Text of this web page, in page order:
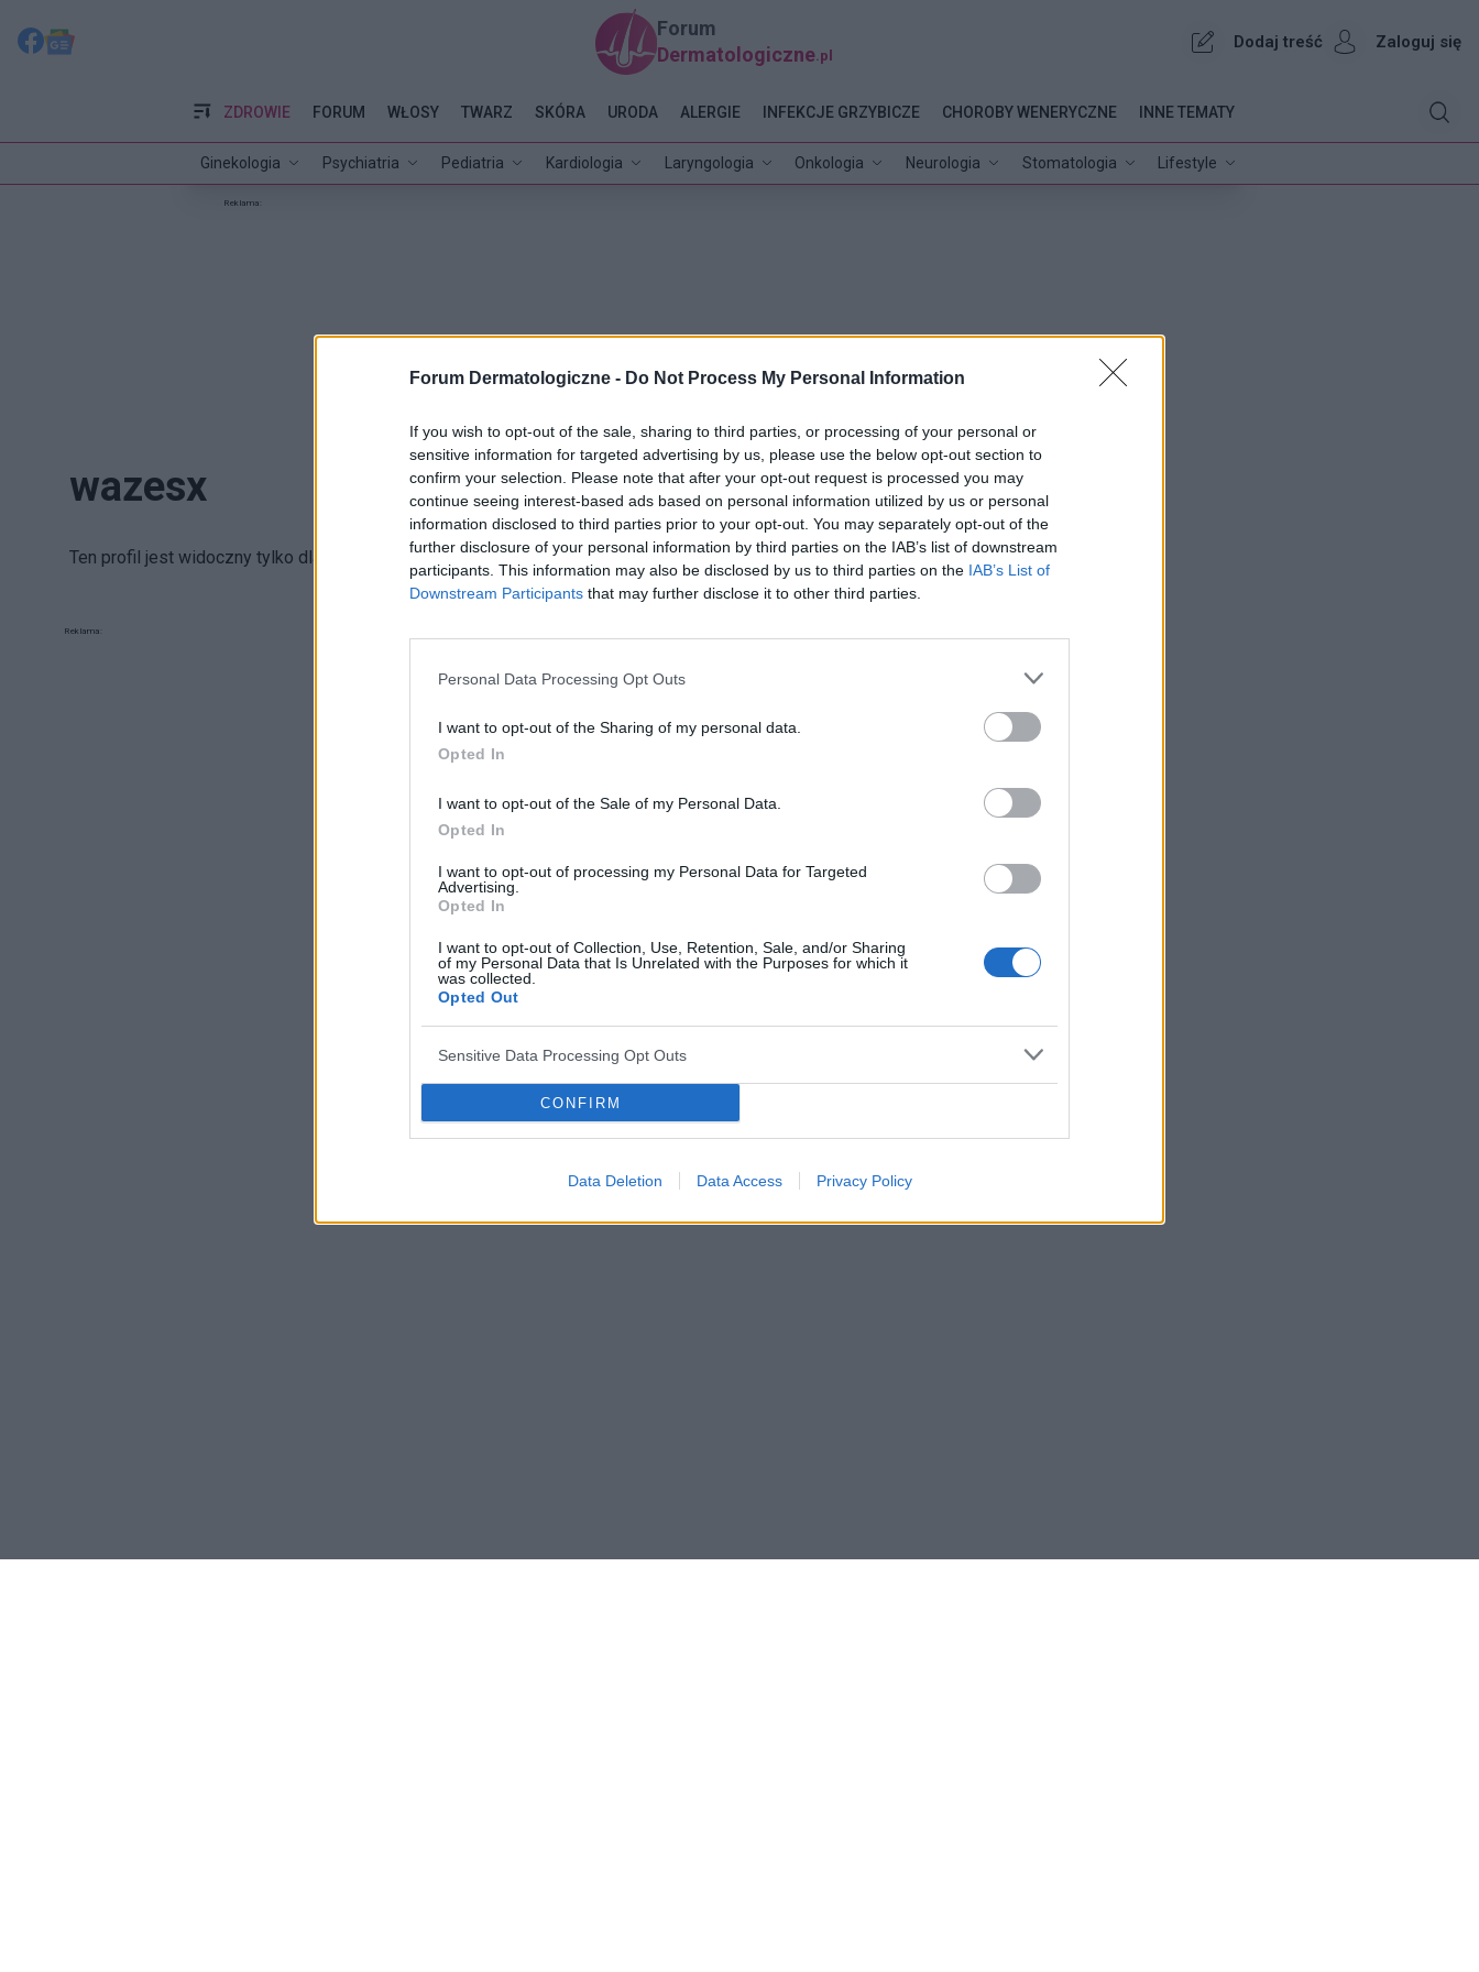
Forum Dermatologiczne - Do Not Process My Personal Information
If you wish to opt-out of the sale, sharing to third parties, or processing of your personal or
sensitive information for targeted advertising by us, please use the below opt-out section to
confirm your selection. Please note that after your opt-out request is processed you may
continue seeing interest-based ads based on personal information utilized by us or personal
information disclosed to third parties prior to your opt-out. You may separately opt-out of the
further disclosure of your personal information by third parties on the IAB’s list of downstream
participants. This information may also be disclosed by us to third parties on the IAB’s List of
Downstream Participants that may further disclose it to other third parties.
Personal Data Processing Opt Outs
I want to opt-out of the Sharing of my personal data.
Opted In
I want to opt-out of the Sale of my Personal Data.
Opted In
I want to opt-out of processing my Personal Data for Targeted
Advertising.
Opted In
I want to opt-out of Collection, Use, Retention, Sale, and/or Sharing
of my Personal Data that Is Unrelated with the Purposes for which it
was collected.
Opted Out
Sensitive Data Processing Opt Outs
CONFIRM
Data Deletion Data Access Privacy Policy
Forum
Dermatologiczne .pl
Dodaj treść Zaloguj się
ZDROWIE
Ginekologia Psychiatria Pediatria Kardiologia Laryngologia Onkologia Neurologia Stomatologia Lifestyle
FORUM WŁOSY TWARZ SKÓRA URODA ALERGIE INFEKCJE GRZYBICZE CHOROBY WENERYCZNE INNE TEMATY
Reklama:
wazesx
Ten profil jest widoczny tylko dla zalogowanych użytkowników serwisów Medforum
Reklama: